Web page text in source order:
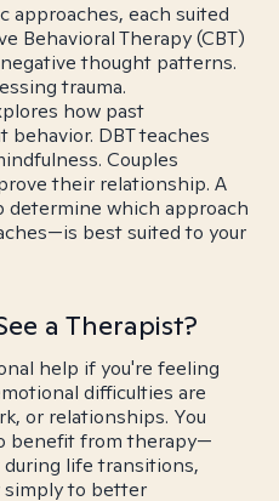
approaches, each suited
Behavioral Therapy (CBT)
thought patterns.
trauma.
how past
DBT teaches
Couples
their relationship. A
determine which approach
best suited to your
a Therapist?
help if you're feeling
difficulties are
or relationships. You
benefit from therapy—
life transitions,
simply to better